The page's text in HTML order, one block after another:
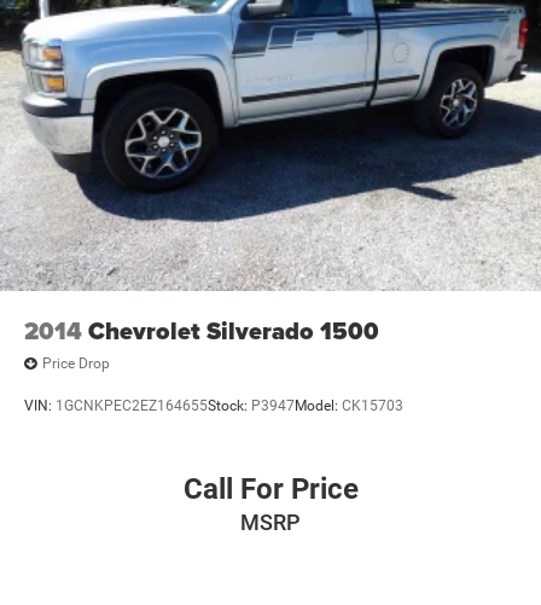
2014Chevrolet Silverado 1500
Price Drop
VIN: 1GCNKPEC2EZ164655Stock: P3947Model: CK15703
Call For Price
MSRP